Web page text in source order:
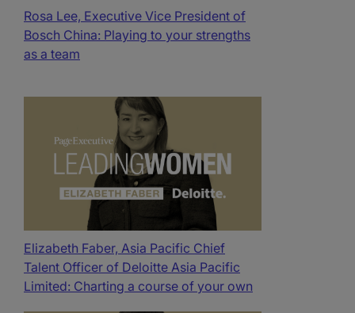
Rosa Lee, Executive Vice President of
Bosch China: Playing to your strengths
as a team​
Elizabeth Faber, Asia Pacific Chief
Talent Officer of Deloitte Asia Pacific
Limited: Charting a course of your own